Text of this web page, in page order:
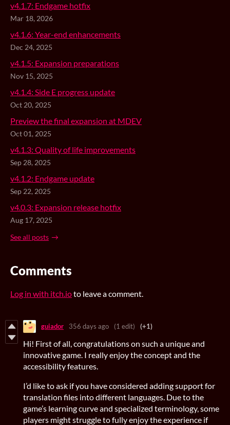
v4.1.7: Endgame hotfix
Mar 18, 2026
v4.1.6: Year-end enhancements
Dec 24, 2025
v4.1.5: Expansion preparations
Nov 15, 2025
v4.1.4: Side E progress update
Oct 20, 2025
Preview the final expansion at MDEV
Oct 01, 2025
v4.1.3: Quality of life improvements
Sep 28, 2025
v4.1.2: Endgame update
Sep 22, 2025
v4.0.3: Expansion release hotfix
Aug 17, 2025
See all posts
Comments
Log in with itch.ioto leave a comment.
guiador 356 days ago (1 edit) (+1)
Hi! First of all, congratulations on such a unique and
innovative game. I really enjoy the concept and the
accessibility features.
I’d like to ask if you have considered adding support for
translation files into different languages. Due to the
game’s learning curve and specialized terminology, some
players might struggle to fully enjoy the experience if